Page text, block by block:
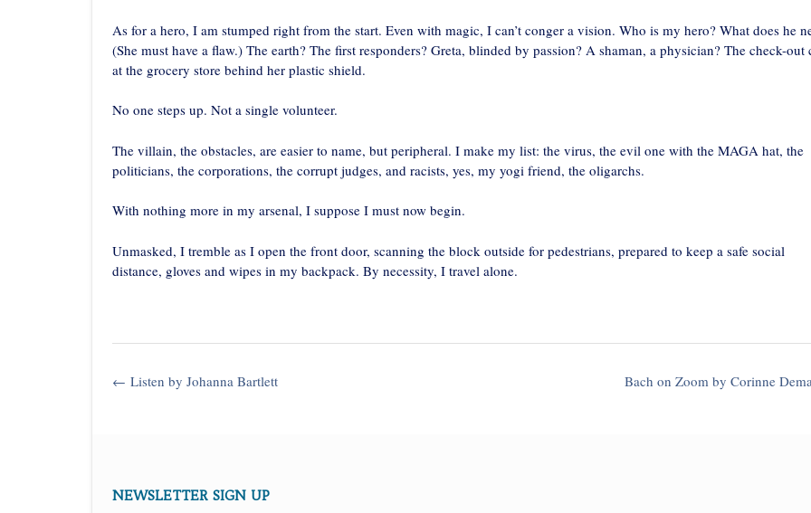
As for a hero, I am stumped right from the start. Even with magic, I can’t conger a vision. Who is my hero? What does he
(She must have a flaw.) The earth? The first responders? Greta, blinded by passion? A shaman, a physician? The check-out
at the grocery store behind her plastic shield.
No one steps up. Not a single volunteer.
The villain, the obstacles, are easier to name, but peripheral. I make my list: the virus, the evil one with the MAGA hat, the
politicians, the corporations, the corrupt judges, and racists, yes, my yogi friend, the oligarchs.
With nothing more in my arsenal, I suppose I must now begin.
Unmasked, I tremble as I open the front door, scanning the block outside for pedestrians, prepared to keep a safe social
distance, gloves and wipes in my backpack. By necessity, I travel alone.
Post
Bach on Zoom by Corinne
← Listen by Johanna Bartlett
NEWSLETTER SIGN UP